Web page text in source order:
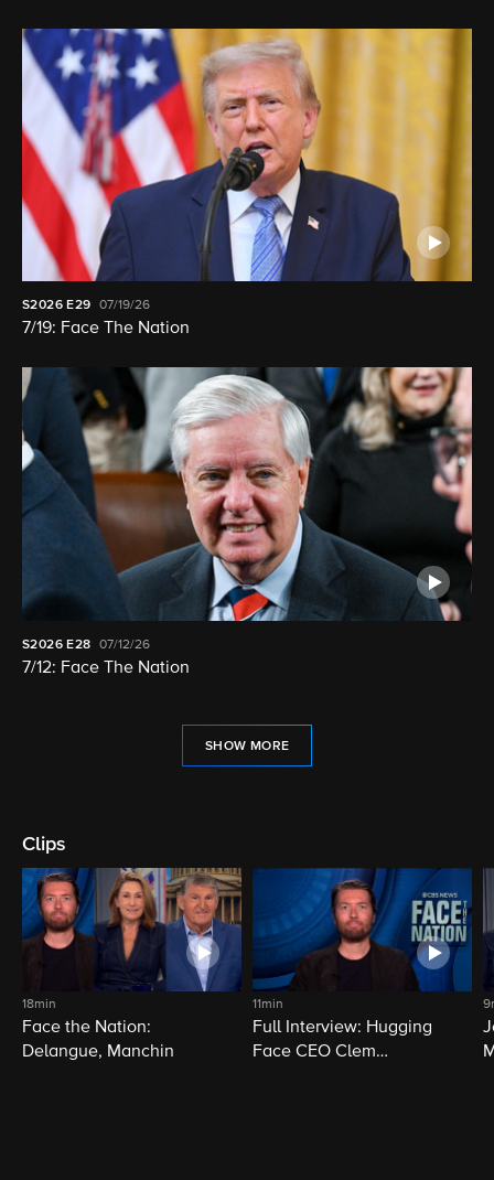
S2026 E29 07/19/26
7/19: Face The Nation
S2026 E28 07/12/26
7/12: Face The Nation
SHOW MORE
Clips
18min
Face the Nation:
Delangue, Manchin
11min
Full Interview: Hugging
Face CEO Clem